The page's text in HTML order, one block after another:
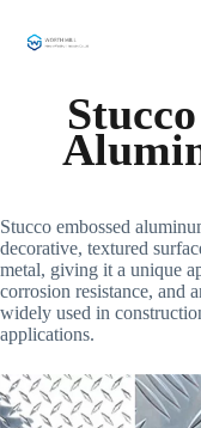
content
Stucco embossed
decorative, textured
metal, giving it a unique
corrosion resistance, and
widely used in
applications.